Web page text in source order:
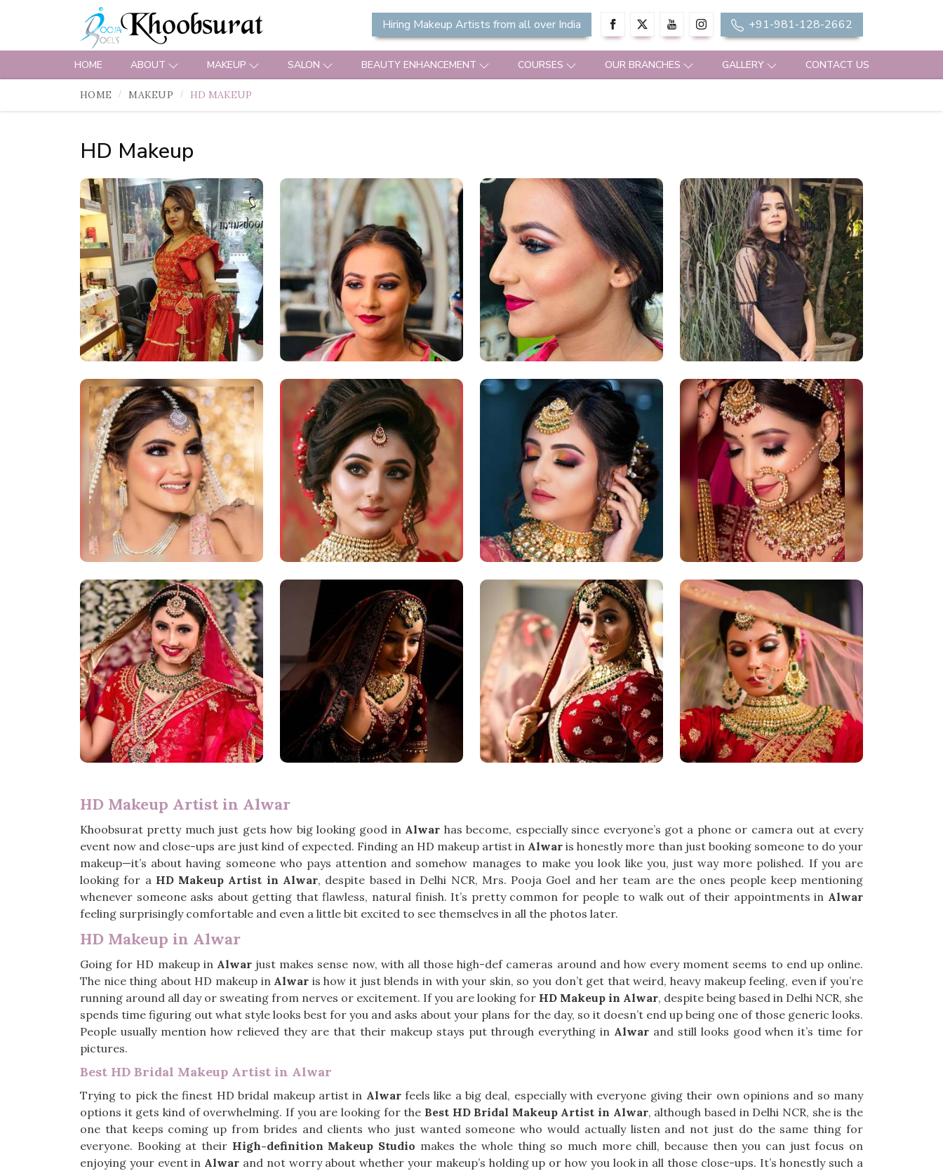
Hiring Makeup Artists from all over India +91-981-128-2662
HOME ABOUT MAKEUP SALON BEAUTY ENHANCEMENT COURSES OUR BRANCHES GALLERY CONTACT US
HOME MAKEUP HD MAKEUP
HD Makeup
HD Makeup Artist in Alwar
Khoobsurat pretty much just gets how big looking good in Alwar has become, especially since everyone’s got a phone or camera out at every
event now and close-ups are just kind of expected. Finding an HD makeup artist in Alwar is honestly more than just booking someone to do your
makeup—it’s about having someone who pays attention and somehow manages to make you look like you, just way more polished. If you are
looking for a HD Makeup Artist in Alwar, despite based in Delhi NCR, Mrs. Pooja Goel and her team are the ones people keep mentioning
whenever someone asks about getting that flawless, natural finish. It’s pretty common for people to walk out of their appointments in Alwar
feeling surprisingly comfortable and even a little bit excited to see themselves in all the photos later.
HD Makeup in Alwar
Going for HD makeup in Alwarjust makes sense now, with all those high-def cameras around and how every moment seems to end up online.
The nice thing about HD makeup in Alwar is how it just blends in with your skin, so you don’t get that weird, heavy makeup feeling, even if you’re
running around all day or sweating from nerves or excitement. If you are looking for HD Makeup in Alwar, despite being based in Delhi NCR, she
spends time figuring out what style looks best for you and asks about your plans for the day, so it doesn’t end up being one of those generic looks.
People usually mention how relieved they are that their makeup stays put through everything in Alwar and still looks good when it’s time for
pictures.
Best HD Bridal Makeup Artist in Alwar
Trying to pick the finest HD bridal makeup artist in Alwarfeels like a big deal, especially with everyone giving their own opinions and so many
options it gets kind of overwhelming. If you are looking for the Best HD Bridal Makeup Artist in Alwar, although based in Delhi NCR, she is the
one that keeps coming up from brides and clients who just wanted someone who would actually listen and not just do the same thing for
everyone. Booking at their High-definition Makeup Studio makes the whole thing so much more chill, because then you can just focus on
enjoying your event in Alwar and not worry about whether your makeup’s holding up or how you look in all those close-ups. It’s honestly such a